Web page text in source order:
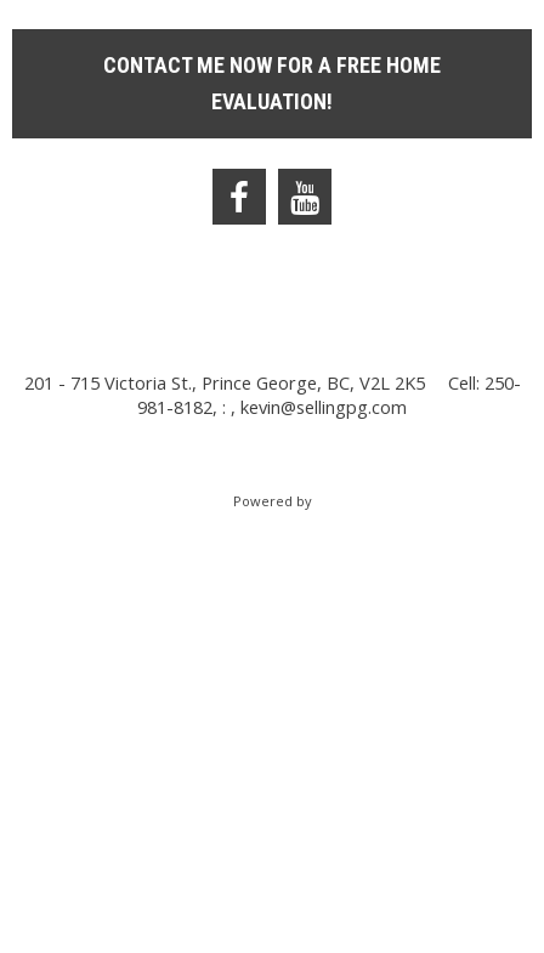
CONTACT ME NOW FOR A FREE HOME
EVALUATION!
201 - 715 Victoria St., Prince George, BC, V2L 2K5
Cell: 250-
981-8182, : , kevin@sellingpg.com
Powered by